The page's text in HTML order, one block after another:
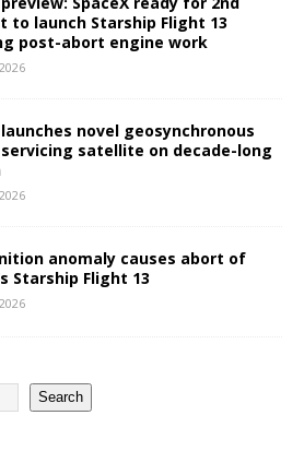
to launch Starship Flight 13
post-abort engine work
launches novel geosynchronous
satellite on decade-long
anomaly causes abort of
Starship Flight 13
Search